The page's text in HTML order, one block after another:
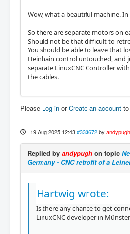
Wow, what a beautiful machine.
So there are separate motors on
Should not be that difficult to
You should be able to leave that
Heinhain control untouched, and
separate LinuxCNC Controller
the cables.
Please Log in orCreate an account to
19 Aug 2025 12:43 #333672 by andypugh
Replied by andypugh on topic
Germany - CNC retrofit of a
Hartwig wrote:
Is there any chance to get
LinuxCNC developer in